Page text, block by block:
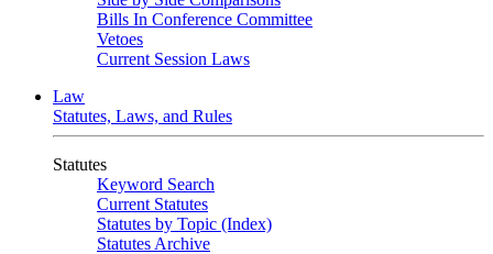
Bills In Conference Committee
Vetoes
Current Session Laws
Law
Statutes, Laws, and Rules
Statutes
Keyword Search
Current Statutes
Statutes by Topic (Index)
Statutes Archive